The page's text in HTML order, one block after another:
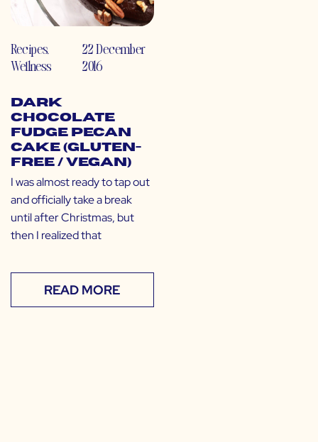
Recipes,
Wellness
22 December
2016
Dark
Chocolate
Fudge Pecan
Cake (Gluten-
Free / Vegan)
I was almost ready to tap out
and officially take a break
until after Christmas, but
then I realized that
READ MORE